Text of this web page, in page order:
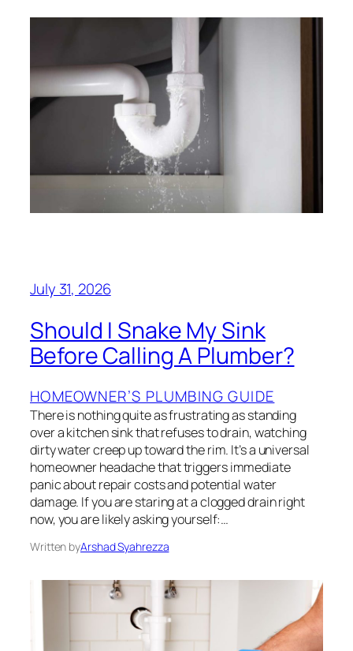
July 31, 2026
Should I Snake My Sink
Before Calling A Plumber?
HOMEOWNER’S PLUMBING GUIDE
There is nothing quite as frustrating as standing
over a kitchen sink that refuses to drain, watching
dirty water creep up toward the rim. It’s a universal
homeowner headache that triggers immediate
panic about repair costs and potential water
damage. If you are staring at a clogged drain right
now, you are likely asking yourself:…
Written byArshad Syahrezza